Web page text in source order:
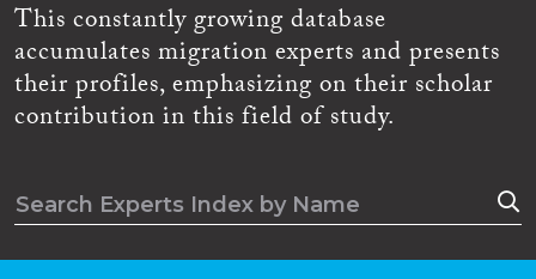
This constantly growing database
accumulates migration experts and presents
their profiles, emphasizing on their scholar
contribution in this field of study.